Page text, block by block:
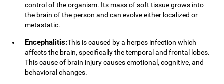
control of the organism. Its mass of soft tissue grows into
the brain of the person and can evolve either localized or
metastatic.
Encephalitis:This is caused by a herpes infection which
affects the brain, specifically the temporal and frontal lobes.
This cause of brain injury causes emotional, cognitive, and
behavioral changes.